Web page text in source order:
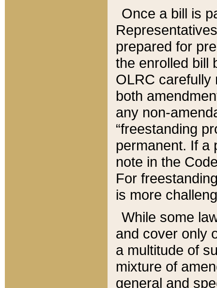
Once a bill is
prepared for
the enrolled bill
OLRC carefully
both
any non-
“freestanding
permanent. If a
note in the
For
is more
While some
and cover only
a multitude of
mixture of
general and